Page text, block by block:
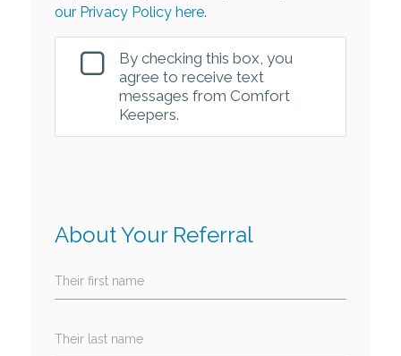
our Privacy Policy here.
By checking this box, you
agree to receive text
messages from Comfort
Keepers.
About Your Referral
Their first name
Their last name